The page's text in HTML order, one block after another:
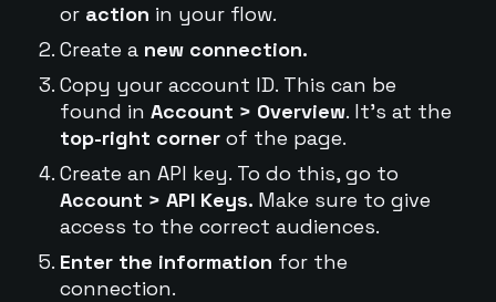
or action in your flow.
Create a new connection.
Copy your account ID. This can be
found in Account > Overview. It's at the
top-right cornerof the page.
Create an API key. To do this, go to
Account > API Keys. Make sure to give
access to the correct audiences.
Enter the information for the
connection.